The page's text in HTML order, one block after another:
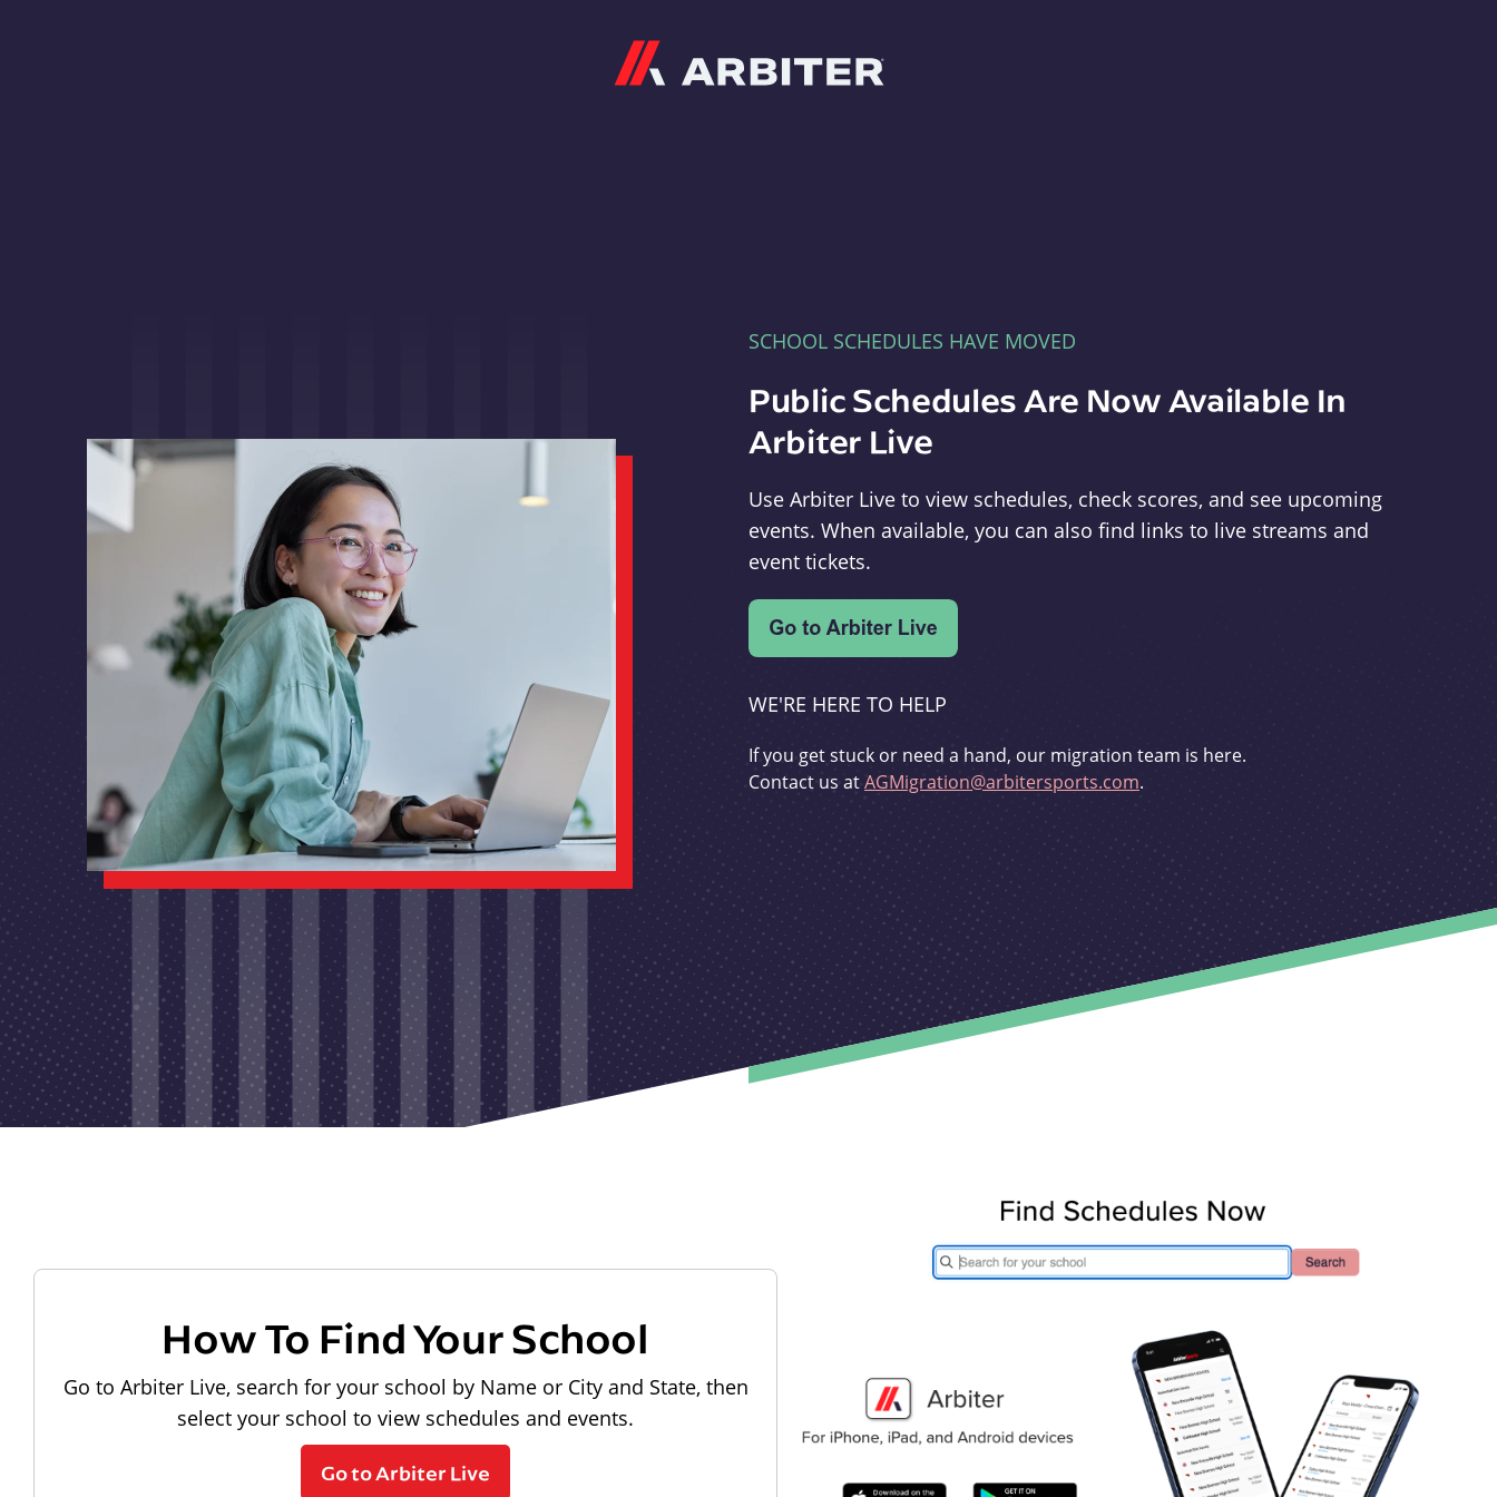
SCHOOL SCHEDULES HAVE MOVED
Public Schedules Are Now Available In
Arbiter Live
Use Arbiter Live to view schedules, check scores, and see upcoming
events. When available, you can also find links to live streams and
event tickets.
WE'RE HERE TO HELP
If you get stuck or need a hand, our migration team is here.
Contact us atAGMigration@arbitersports.com.
How To Find Your School
Go to Arbiter Live, search for your school by Name or City and State, then
select your school to view schedules and events.
Go to Arbiter Live